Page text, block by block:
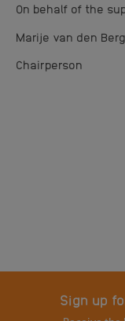
On behalf of the
Marije van den Berg
Chairperson
Sign up